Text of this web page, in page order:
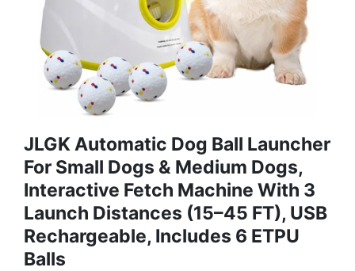
JLGK Automatic Dog Ball Launcher
For Small Dogs & Medium Dogs,
Interactive Fetch Machine With 3
Launch Distances (15–45 FT), USB
Rechargeable, Includes 6 ETPU
Balls